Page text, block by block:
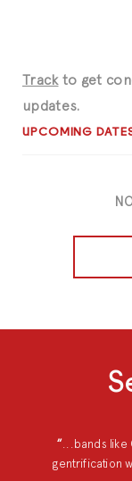
Trackto get
updates.
UPCOMING
...bands
gentrification